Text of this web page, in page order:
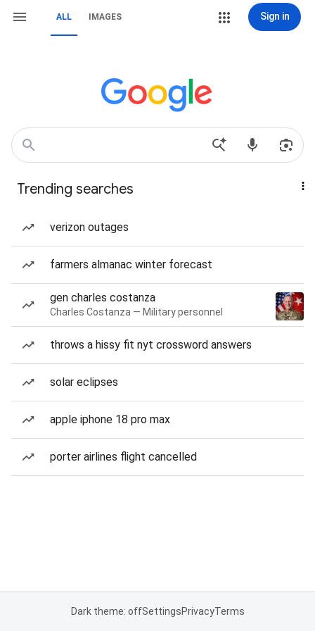
ALL IMAGES Sign in
Trending searches
verizon outages
farmers almanac winter forecast
gen charles costanza
Charles Costanza — Military personnel
throws a hissy fit nyt crossword answers
solar eclipses
apple iphone 18 pro max
porter airlines flight cancelled
Dark theme: offSettingsPrivacyTerms